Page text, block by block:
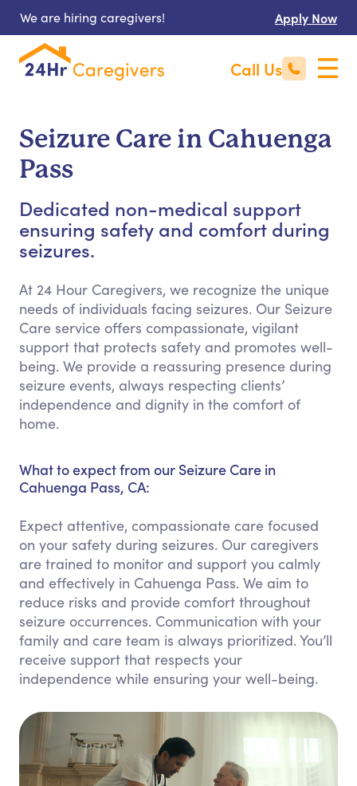
We are hiring caregivers! Apply Now
Call Us
Seizure Care in Cahuenga
Pass
Dedicated non-medical support
ensuring safety and comfort during
seizures.
At 24 Hour Caregivers, we recognize the unique
needs of individuals facing seizures. Our Seizure
Care service offers compassionate, vigilant
support that protects safety and promotes well-
being. We provide a reassuring presence during
seizure events, always respecting clients’
independence and dignity in the comfort of
home.
What to expect from our Seizure Care in
Cahuenga Pass, CA:
Expect attentive, compassionate care focused
on your safety during seizures. Our caregivers
are trained to monitor and support you calmly
and effectively in Cahuenga Pass. We aim to
reduce risks and provide comfort throughout
seizure occurrences. Communication with your
family and care team is always prioritized. You’ll
receive support that respects your
independence while ensuring your well-being.